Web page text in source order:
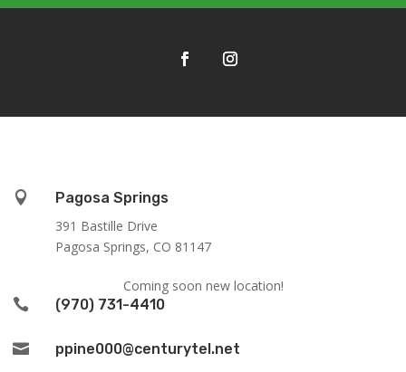

Pagosa Springs
391 Bastille Drive
Pagosa Springs, CO 81147
Coming soon new location!
 (970) 731-4410
 ppine000@centurytel.net